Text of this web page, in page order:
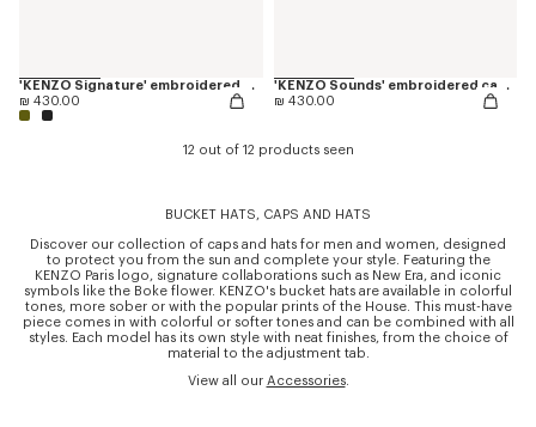
'KENZO Signature' embroidered cap
₪ 430.00
'KENZO Sounds' embroidered cap in cotton
₪ 430.00
12 out of 12 products seen
BUCKET HATS, CAPS AND HATS
Discover our collection of caps and hats for men and women, designed
to protect you from the sun and complete your style. Featuring the
KENZO Paris logo, signature collaborations such as New Era, and iconic
symbols like the Boke flower. KENZO's bucket hats are available in colorful
tones, more sober or with the popular prints of the House. This must-have
piece comes in with colorful or softer tones and can be combined with all
styles. Each model has its own style with neat finishes, from the choice of
material to the adjustment tab.
View all our Accessories.